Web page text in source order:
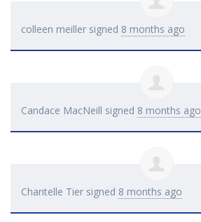
colleen meiller signed 8 months ago
Candace MacNeill signed 8 months ago
Chantelle Tier signed 8 months ago